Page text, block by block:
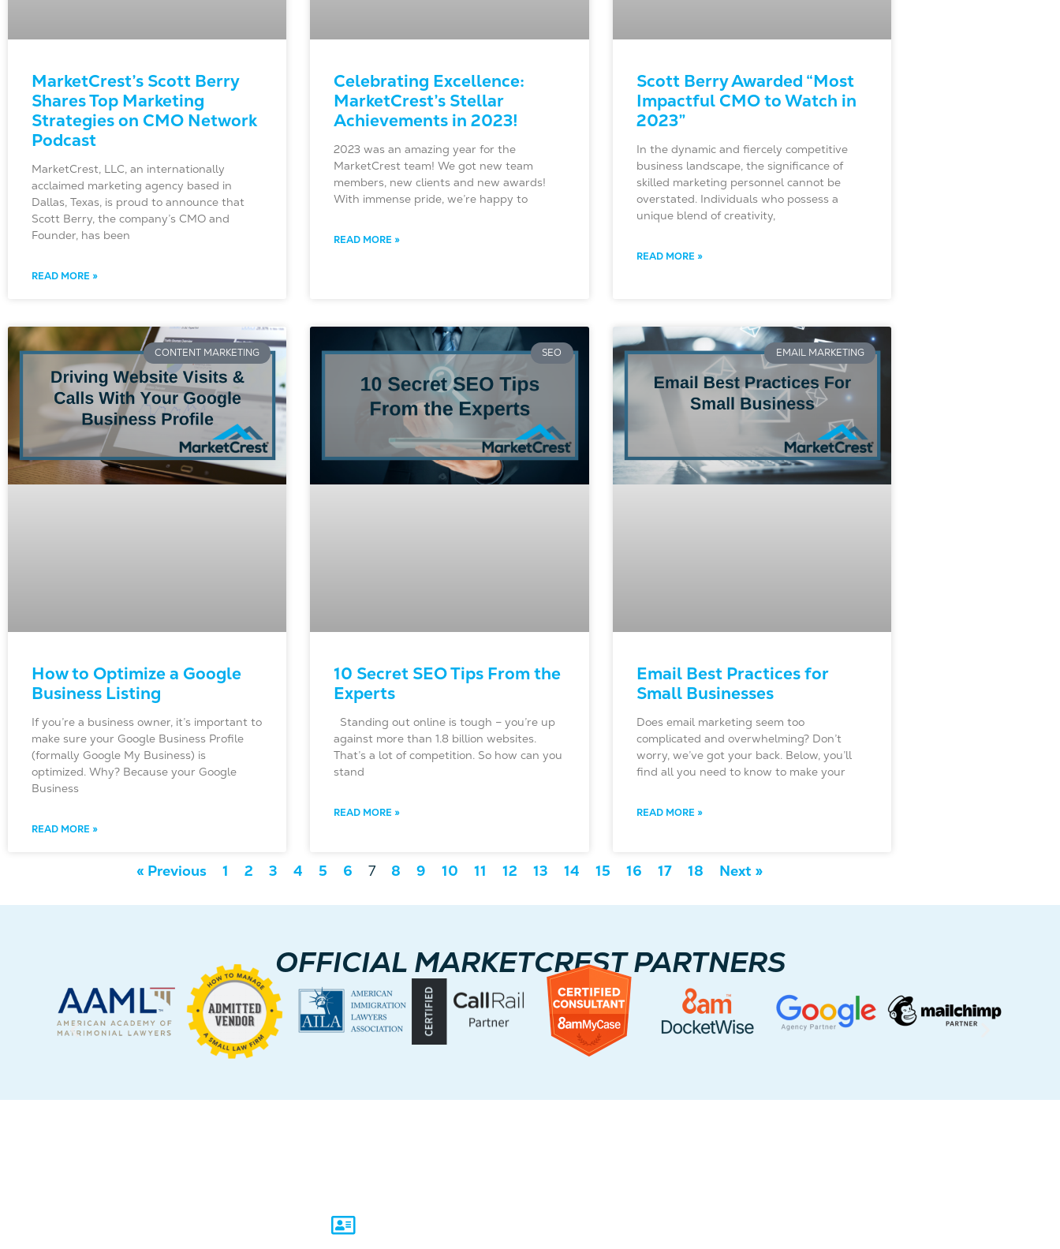
MarketCrest’s Scott Berry
Shares Top Marketing
Strategies on CMO Network
Podcast
MarketCrest, LLC, an internationally
acclaimed marketing agency based in
Dallas, Texas, is proud to announce that
Scott Berry, the company’s CMO and
Founder, has been
READ MORE »
Celebrating Excellence:
MarketCrest’s Stellar
Achievements in 2023!
2023 was an amazing year for the
MarketCrest team! We got new team
members, new clients and new awards!
With immense pride, we’re happy to
READ MORE »
Scott Berry Awarded “Most
Impactful CMO to Watch in
2023”
In the dynamic and fiercely competitive
business landscape, the significance of
skilled marketing personnel cannot be
overstated. Individuals who possess a
unique blend of creativity,
READ MORE »
CONTENT MARKETING
How to Optimize a Google
Business Listing
If you’re a business owner, it’s important to
make sure your Google Business Profile
(formally Google My Business) is
optimized. Why? Because your Google
Business
READ MORE »
SEO
10 Secret SEO Tips From the
Experts
Standing out online is tough – you’re up
against more than 1.8 billion websites.
That’s a lot of competition. So how can you
stand
READ MORE »
EMAIL MARKETING
Email Best Practices for
Small Businesses
Does email marketing seem too
complicated and overwhelming? Don’t
worry, we’ve got your back. Below, you’ll
find all you need to know to make your
READ MORE »
« Previous 1 2 3 4 5 6 7 8 9 10 11 12 13 14 15 16 17 18 Next »
OFFICIAL MARKETCREST PARTNERS